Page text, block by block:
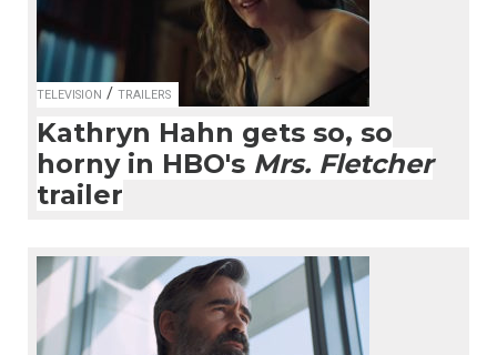
TELEVISION / TRAILERS
Kathryn Hahn gets so, so
horny in HBO's Mrs. Fletcher
trailer